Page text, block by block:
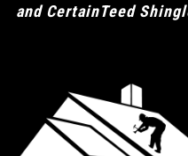
and CertainTeed